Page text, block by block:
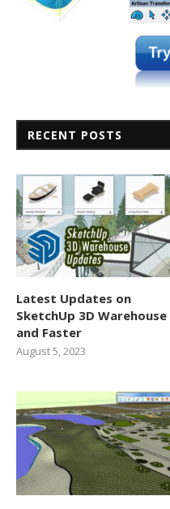
RECENT POSTS
Latest Updates on
SketchUp 3D Warehouse
and Faster
August 5, 2023